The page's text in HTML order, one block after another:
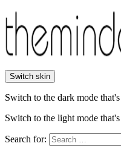
Switch skin
Switch to the dark mode
Switch to the light mode
Search for: